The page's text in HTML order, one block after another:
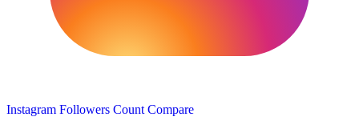
Instagram Followers Count Compare